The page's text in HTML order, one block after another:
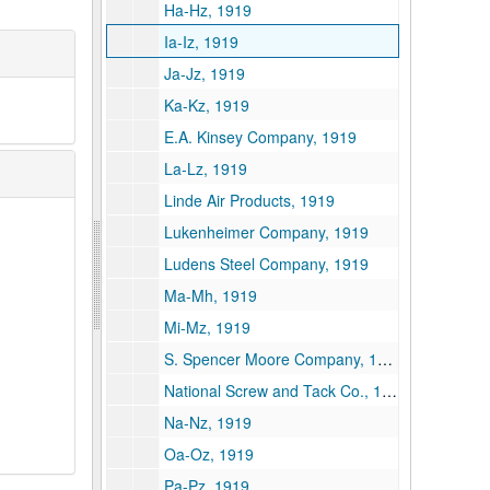
Ha-Hz, 1919
Ia-Iz, 1919
Ja-Jz, 1919
Ka-Kz, 1919
E.A. Kinsey Company, 1919
La-Lz, 1919
Linde Air Products, 1919
Lukenheimer Company, 1919
Ludens Steel Company, 1919
Ma-Mh, 1919
Mi-Mz, 1919
S. Spencer Moore Company, 1919
National Screw and Tack Co., 1919
Na-Nz, 1919
Oa-Oz, 1919
Pa-Pz, 1919